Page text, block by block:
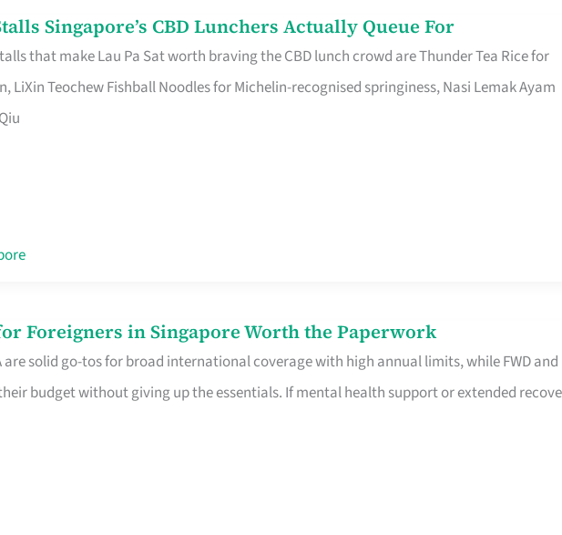
Singapore’s CBD Lunchers Actually Queue For
that make Lau Pa Sat worth braving the CBD lunch crowd are Thunder Tea Rice for
LiXin Teochew Fishball Noodles for Michelin-recognised springiness, Nasi Lemak Ayam
Foreigners in Singapore Worth the Paperwork
are solid go-tos for broad international coverage with high annual limits, while FWD and
budget without giving up the essentials. If mental health support or extended